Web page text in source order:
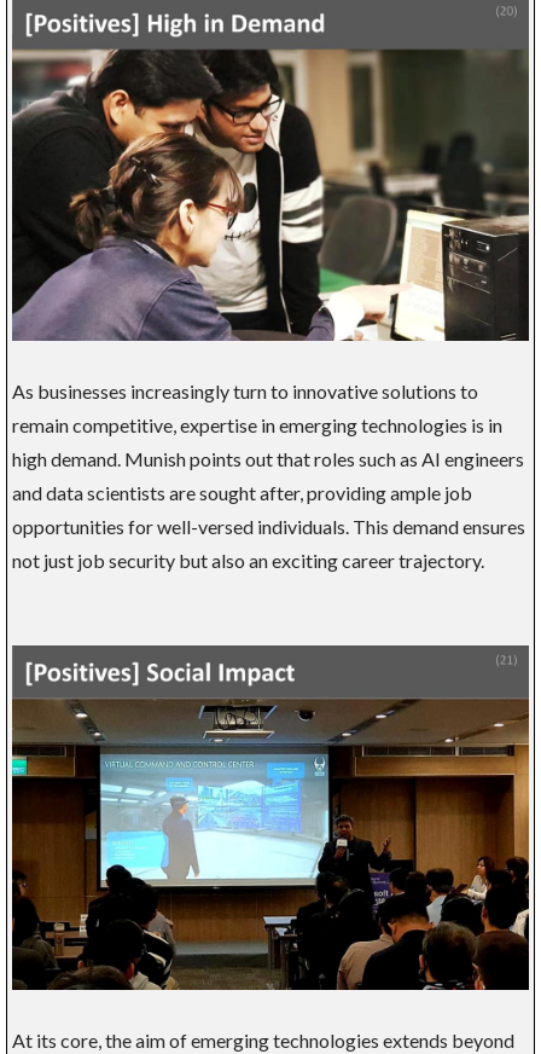
As businesses increasingly turn to innovative solutions to
remain competitive, expertise in emerging technologies is in
high demand. Munish points out that roles such as AI engineers
and data scientists are sought after, providing ample job
opportunities for well-versed individuals. This demand ensures
not just job security but also an exciting career trajectory.
At its core, the aim of emerging technologies extends beyond